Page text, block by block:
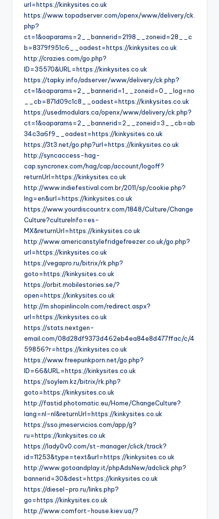
url=https://kinkysites.co.uk
https://www.topadserver.com/openx/www/delivery/ck.
php?
ct=1&oaparams=2__bannerid=2198__zoneid=28__c
b=8379f951c6__oadest=https://kinkysites.co.uk
http://crazies.com/go.php?
ID=35570&URL=https://kinkysites.co.uk
https://tapky.info/adserver/www/delivery/ck.php?
ct=1&oaparams=2__bannerid=1__zoneid=0__log=no
__cb=871d09c1c8__oadest=https://kinkysites.co.uk
https://usedmodulars.ca/openx/www/delivery/ck.php?
ct=1&oaparams=2__bannerid=2__zoneid=3__cb=ab
34c3a6f9__oadest=https://kinkysites.co.uk
https://3t3.net/go.php?url=https://kinkysites.co.uk
http://syncaccess-hag-
cap.syncronex.com/hag/cap/account/logoff?
returnUrl=https://kinkysites.co.uk
http://www.indiefestival.com.br/2011/sp/cookie.php?
lng=en&url=https://kinkysites.co.uk
https://www.yourdiscountrx.com/1848/Culture/Change
Culture?cultureInfo=es-
MX&returnUrl=https://kinkysites.co.uk
http://www.americanstylefridgefreezer.co.uk/go.php?
url=https://kinkysites.co.uk
https://vegapro.ru/bitrix/rk.php?
goto=https://kinkysites.co.uk
https://orbit.mobilestories.se/?
open=https://kinkysites.co.uk
http://m.shopinlincoln.com/redirect.aspx?
url=https://kinkysites.co.uk
https://stats.nextgen-
email.com/08d28df9373d462eb4ea84e8d477ffac/c/4
59856?r=https://kinkysites.co.uk
https://www.freepunkporn.net/go.php?
ID=66&URL=https://kinkysites.co.uk
https://soylem.kz/bitrix/rk.php?
goto=https://kinkysites.co.uk
http://fastid.photomatic.eu/Home/ChangeCulture?
lang=nl-nl&returnUrl=https://kinkysites.co.uk
https://sso.jmeservicios.com/app/g?
ru=https://kinkysites.co.uk
https://lady0v0.com/st-manager/click/track?
id=11253&type=text&url=https://kinkysites.co.uk
http://www.gotoandplay.it/phpAdsNew/adclick.php?
bannerid=30&dest=https://kinkysites.co.uk
https://diesel-pro.ru/links.php?
go=https://kinkysites.co.uk
http://www.comfort-house.kiev.ua/?